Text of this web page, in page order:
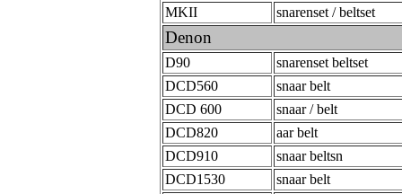
MKII
snarenset / beltset
Denon
D90
snarenset beltset
DCD560
snaar belt
DCD 600
snaar / belt
DCD820
aar belt
DCD910
snaar beltsn
DCD1530
snaar belt